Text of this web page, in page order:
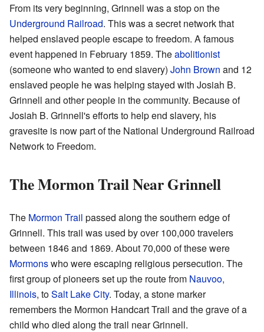
From its very beginning, Grinnell was a stop on the
Underground Railroad. This was a secret network that
helped enslaved people escape to freedom. A famous
event happened in February 1859. Theabolitionist
(someone who wanted to end slavery) John Brown and 12
enslaved people he was helping stayed with Josiah B.
Grinnell and other people in the community. Because of
Josiah B. Grinnell's efforts to help end slavery, his
gravesite is now part of the National Underground Railroad
Network to Freedom.
The Mormon Trail Near Grinnell
The Mormon Trail passed along the southern edge of
Grinnell. This trail was used by over 100,000 travelers
between 1846 and 1869. About 70,000 of these were
Mormonswho were escaping religious persecution. The
first group of pioneers set up the route from Nauvoo,
Illinois, toSalt Lake City. Today, a stone marker
remembers the Mormon Handcart Trail and the grave of a
child who died along the trail near Grinnell.